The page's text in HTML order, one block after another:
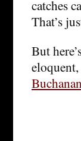
catches
That’s
But